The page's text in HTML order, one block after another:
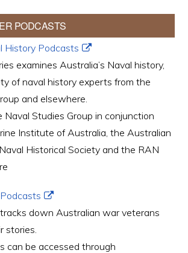
PODCASTS
History Podcasts
examines Australia’s Naval history,
of naval history experts from the
and elsewhere.
Naval Studies Group in conjunction
Institute of Australia, the Australian
Historical Society and the RAN
down Australian war veterans
stories.
can be accessed through